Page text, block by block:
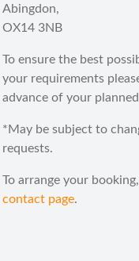
Abingdon,
OX14 3NB
To ensure the best
your requirements
advance of your
*May be subject to
requests.
To arrange your
contact page.